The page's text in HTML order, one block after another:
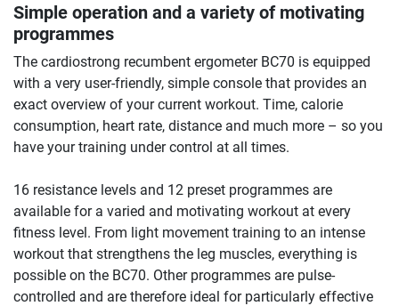
Simple operation and a variety of motivating
programmes
The cardiostrong recumbent ergometer BC70 is equipped
with a very user-friendly, simple console that provides an
exact overview of your current workout. Time, calorie
consumption, heart rate, distance and much more – so you
have your training under control at all times.
16 resistance levels and 12 preset programmes are
available for a varied and motivating workout at every
fitness level. From light movement training to an intense
workout that strengthens the leg muscles, everything is
possible on the BC70. Other programmes are pulse-
controlled and are therefore ideal for particularly effective